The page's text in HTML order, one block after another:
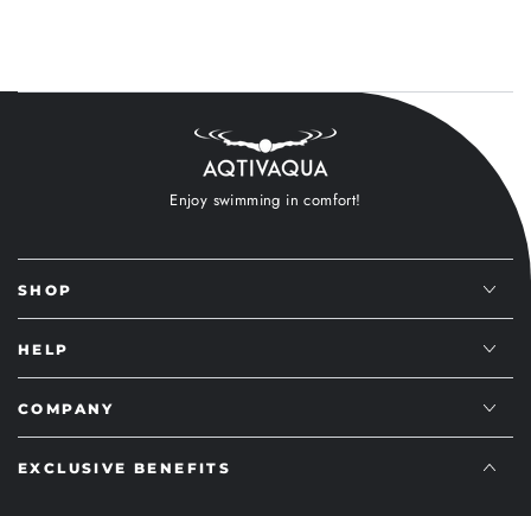
Enjoy swimming in comfort!
SHOP
HELP
COMPANY
EXCLUSIVE BENEFITS